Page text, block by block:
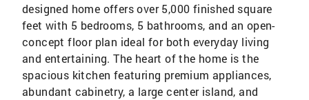
designed home offers over 5,000 finished square
feet with 5 bedrooms, 5 bathrooms, and an open-
concept floor plan ideal for both everyday living
and entertaining. The heart of the home is the
spacious kitchen featuring premium appliances,
abundant cabinetry, a large center island, and